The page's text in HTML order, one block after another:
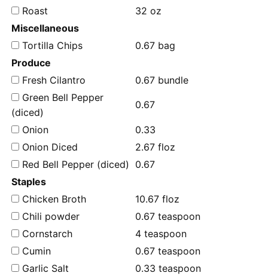
Roast
32 oz
Miscellaneous
Tortilla Chips
0.67 bag
Produce
Fresh Cilantro
0.67 bundle
Green Bell Pepper
(diced)
0.67
Onion
0.33
Onion Diced
2.67 floz
Red Bell Pepper (diced)
0.67
Staples
Chicken Broth
10.67 floz
Chili powder
0.67 teaspoon
Cornstarch
4 teaspoon
Cumin
0.67 teaspoon
Garlic Salt
0.33 teaspoon